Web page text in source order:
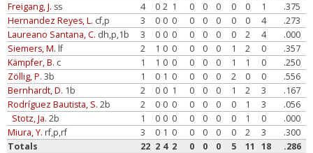
Freigang, J. ss 4 0 2 1 0 0 0 0 0 1
.375
Hernandez Reyes, L. cf,p 3 0 0 0 0 0 0 0 0 4
.273
Laureano Santana, C. dh,p,1b 3 0 0 0 0 0 0 0 2 4
.000
Siemers, M. lf 2 1 0 0 0 0 0 1 2 0
.357
Kämpfer, B. c 1 1 0 0 0 0 0 1 1 0
.250
Zöllig, P. 3b 1 0 1 0 0 0 0 2 0 0
.556
Bernhardt, D. 1b 2 0 0 1 0 0 0 1 2 3
.167
Rodríguez Bautista, S. 2b 2 0 0 0 0 0 0 0 1 3
.056
Stotz, Ja. 2b 1 0 0 0 0 0 0 0 1 0
.000
Miura, Y. rf,p,rf 3 0 1 0 0 0 0 0 2 3
.300
Totals
22 2 4 2 0 0 0 5 11 18
.286